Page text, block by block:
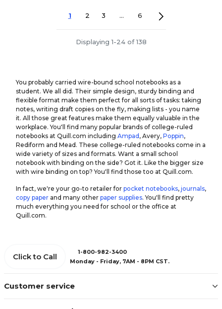
1 2 3 ... 6
Displaying 1-24 of 138
You probably carried wire-bound school notebooks as a
student. We all did. Their simple design, sturdy binding and
flexible format make them perfect for all sorts of tasks: taking
notes, writing draft copies on the fly, making lists - you name
it. All those great features make them equally valuable in the
workplace. You'll find many popular brands of college-ruled
notebooks at Quill.com including Ampad , Avery, Poppin,
Rediform and Mead. These college-ruled notebooks come in a
wide variety of sizes and formats. Want a small school
notebook with binding on the side? Got it. Like the bigger size
with wire binding on top? You'll find those too at Quill.com.
In fact, we're your go-to retailer for pocket notebooks, journals,
copy paper and many other paper supplies. You'll find pretty
much everything you need for school or the office at
Quill.com.
Customer service
Click to Call
1-800-982-3400
Monday - Friday, 7AM - 8PM CST.